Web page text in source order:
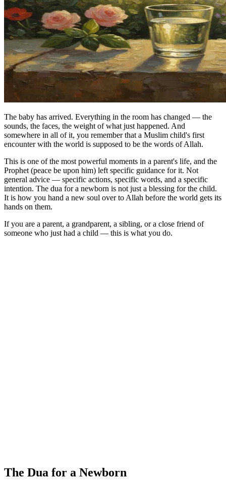
The baby has arrived. Everything in the room has changed — the
sounds, the faces, the weight of what just happened. And
somewhere in all of it, you remember that a Muslim child's first
encounter with the world is supposed to be the words of Allah.
This is one of the most powerful moments in a parent's life, and the
Prophet (peace be upon him) left specific guidance for it. Not
general advice — specific actions, specific words, and a specific
intention. The dua for a newborn is not just a blessing for the child.
It is how you hand a new soul over to Allah before the world gets its
hands on them.
If you are a parent, a grandparent, a sibling, or a close friend of
someone who just had a child — this is what you do.
The Dua for a Newborn